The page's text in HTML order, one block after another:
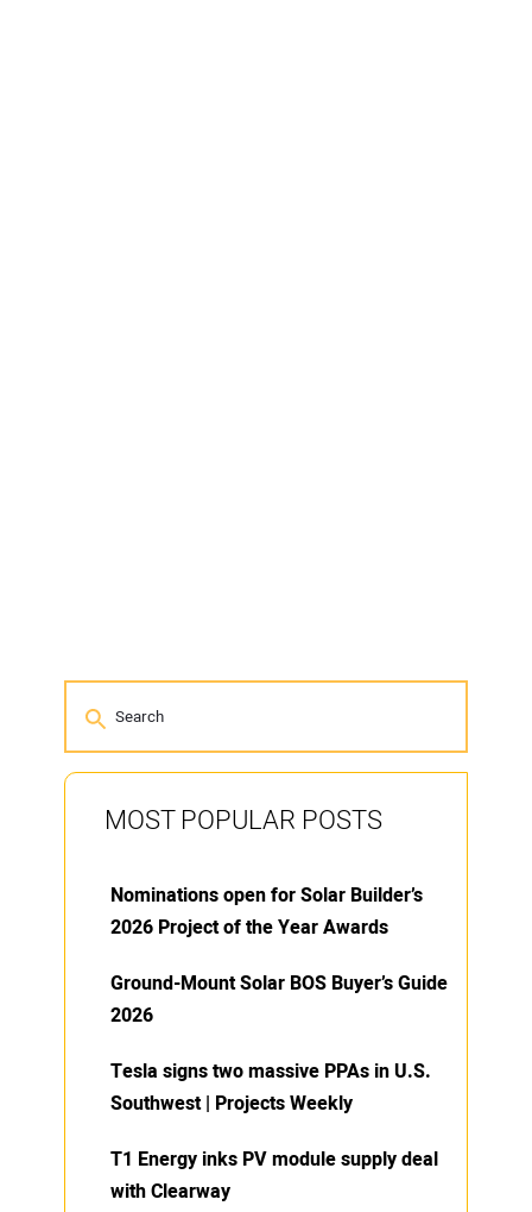
MOST POPULAR POSTS
Nominations open for Solar Builder’s
2026 Project of the Year Awards
Ground-Mount Solar BOS Buyer’s Guide
2026
Tesla signs two massive PPAs in U.S.
Southwest | Projects Weekly
T1 Energy inks PV module supply deal
with Clearway